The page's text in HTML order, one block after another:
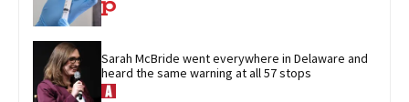
Sarah McBride went everywhere in Delaware and
heard the same warning at all 57 stops